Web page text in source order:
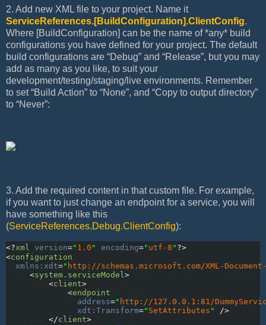
2. Add new XML file to your project. Name it
ServiceReferences.[BuildConfiguration].ClientConfig.
Where [BuildConfiguration] can be the name of *any* build
configurations you have defined for your project. The default
build configurations are “Debug” and “Release”, but you may
add as many as you like, to suit your
development/testing/staging/live environments. Remember
to set “Build Action” to “None”, and “Copy to output directory”
to “Never”:
3. Add the required content in that custom file. For example,
if you want to just change an endpoint for a service, you will
have something like this
(ServiceReferences.Debug.ClientConfig):
<?xml version=" 1.0 " encoding=" utf-8 " ?>
<configuration
xmlns:xdt=" http://schemas.microsoft.com/XML-
<system.serviceModel>
<client>
<endpoint
               address
=" http://127.0.0.1:81/
               xdt:Transform
=" SetAttributes "
/>
</client>